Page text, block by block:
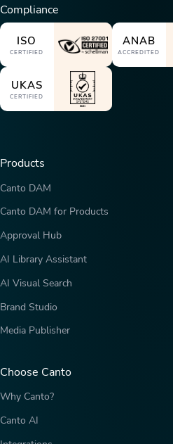
Compliance
ISO
CERTIFIED
ANAB
ACCREDITED
UKAS
CERTIFIED
Products
Canto DAM
Canto DAM for Products
Approval Hub
AI Library Assistant
AI Visual Search
Brand Studio
Media Publisher
Choose Canto
Why Canto?
Canto AI